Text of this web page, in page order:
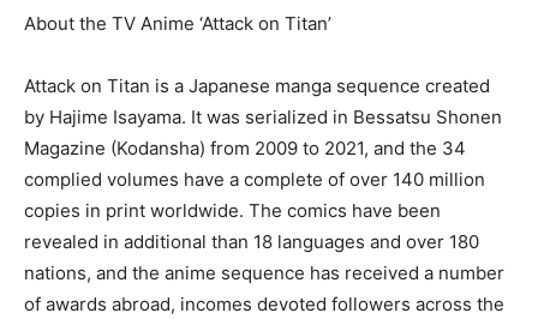
About the TV Anime ‘Attack on Titan’
Attack on Titan is a Japanese manga sequence created
by Hajime Isayama. It was serialized in Bessatsu Shonen
Magazine (Kodansha) from 2009 to 2021, and the 34
complied volumes have a complete of over 140 million
copies in print worldwide. The comics have been
revealed in additional than 18 languages and over 180
nations, and the anime sequence has received a number
of awards abroad, incomes devoted followers across the